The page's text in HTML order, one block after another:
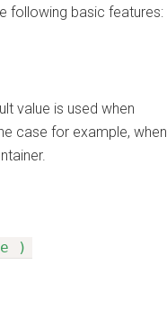
following basic features:
value is used when
case for example, when
)